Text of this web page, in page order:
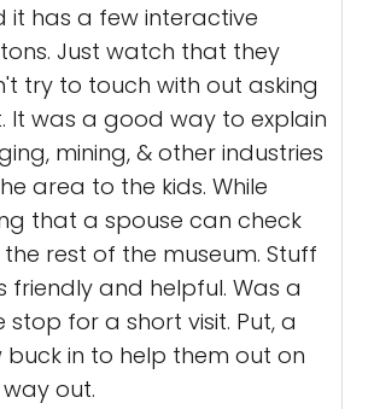
it has a few interactive
Just watch that they
try to touch with out asking
It was a good way to explain
mining, & other industries
area to the kids. While
that a spouse can check
rest of the museum. Stuff
friendly and helpful. Was a
stop for a short visit. Put, a
buck in to help them out on
out.